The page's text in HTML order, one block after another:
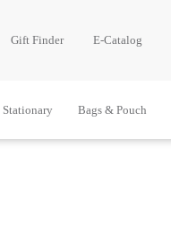
Gift Finder E-Catalog
Stationary Bags & Pouch